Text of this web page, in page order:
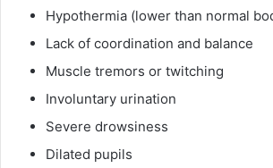
Hypothermia (lower than normal
Lack of coordination and balance
Muscle tremors or twitching
Involuntary urination
Severe drowsiness
Dilated pupils